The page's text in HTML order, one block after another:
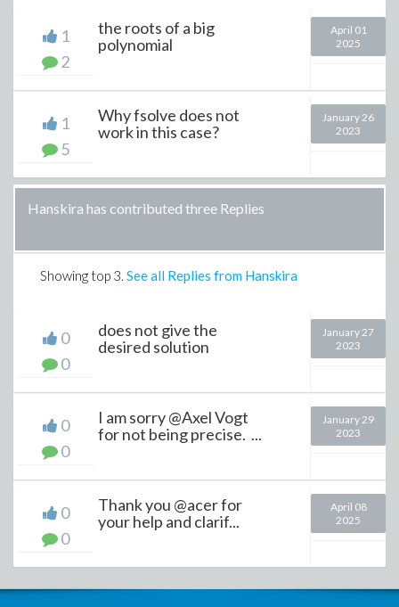
1
2
the roots of a big
polynomial
April 01
2025
1
5
Why fsolve does not
work in this case?
January 26
2023
Hanskira has contributed three Replies
Showing top 3. See all Replies from Hanskira
0
0
does not give the
desired solution
January 27
2023
0
0
I am sorry @Axel Vogt
for not being precise. ...
January 29
2023
0
0
Thank you @acer for
your help and clarif...
April 08
2025